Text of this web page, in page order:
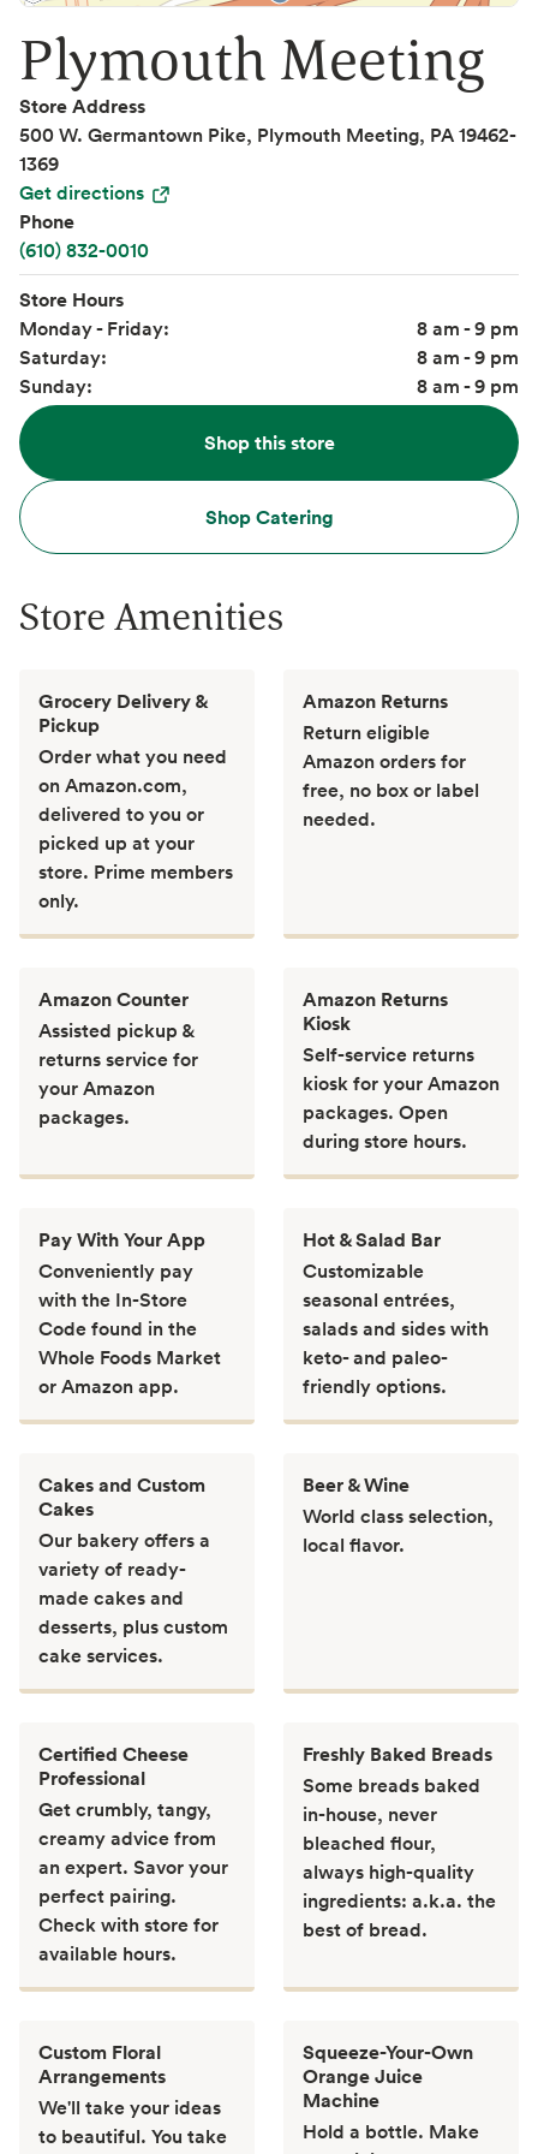
Plymouth Meeting
Store Address
500 W. Germantown Pike, Plymouth Meeting, PA 19462-
1369
Get directions
Phone
(610) 832-0010
Store Hours
Monday - Friday:
8 am - 9 pm
Saturday:
8 am - 9 pm
Sunday:
8 am - 9 pm
Shop this store
Shop Catering
Store Amenities
Grocery Delivery &
Pickup
Order what you need
on Amazon.com,
delivered to you or
picked up at your
store. Prime members
only.
Amazon Returns
Return eligible
Amazon orders for
free, no box or label
needed.
Amazon Counter
Assisted pickup &
returns service for
your Amazon
packages.
Amazon Returns
Kiosk
Self-service returns
kiosk for your Amazon
packages. Open
during store hours.
Pay With Your App
Conveniently pay
with the In-Store
Code found in the
Whole Foods Market
or Amazon app.
Hot & Salad Bar
Customizable
seasonal entrées,
salads and sides with
keto- and paleo-
friendly options.
Cakes and Custom
Cakes
Our bakery offers a
variety of ready-
made cakes and
desserts, plus custom
cake services.
Beer & Wine
World class selection,
local flavor.
Certified Cheese
Professional
Get crumbly, tangy,
creamy advice from
an expert. Savor your
perfect pairing.
Check with store for
available hours.
Freshly Baked Breads
Some breads baked
in-house, never
bleached flour,
always high-quality
ingredients: a.k.a. the
best of bread.
Custom Floral
Arrangements
We'll take your ideas
to beautiful. You take
Squeeze-Your-Own
Orange Juice
Machine
Hold a bottle. Make